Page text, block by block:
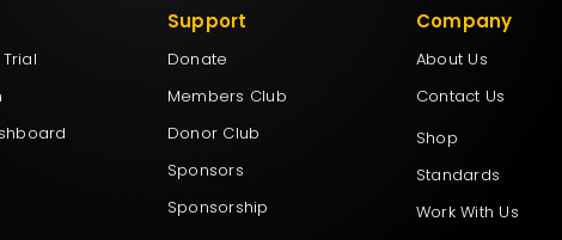
Support
Donate
Members Club
Donor Club
Sponsors
Sponsorship
Company
About Us
Contact Us
Shop
Standards
Work With Us